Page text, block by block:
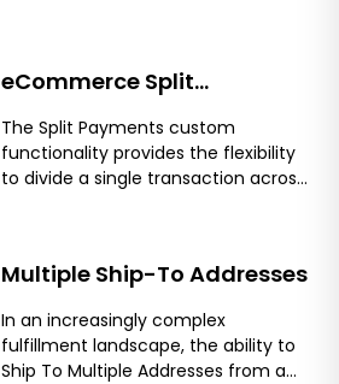
eCommerce Split
Payments: Let Customers
Pay With Two Cards on
The Split Payments custom
functionality provides the flexibility
to divide a single transaction across
Multiple Ship-To Addresses
In an increasingly complex
fulfillment landscape, the ability to
Ship To Multiple Addresses from a